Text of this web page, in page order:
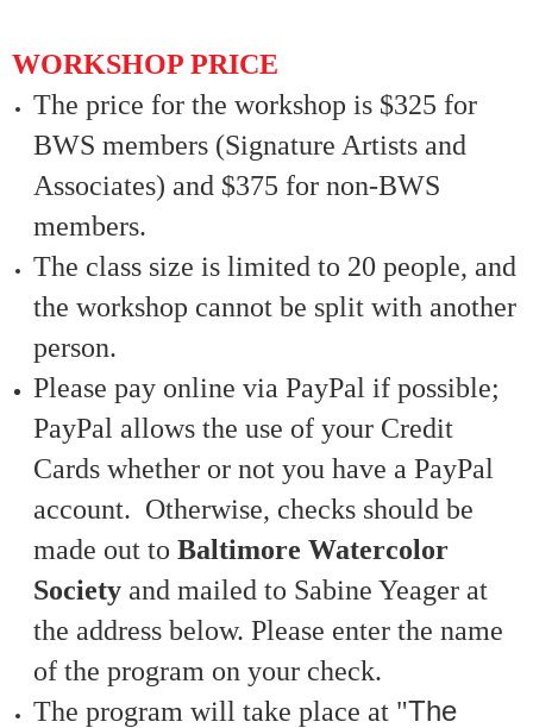
WORKSHOP PRICE
The price for the workshop is $325 for
BWS members (Signature Artists and
Associates) and $375 for non-BWS
members.
The class size is limited to 20 people, and
the workshop cannot be split with another
person.
Please pay online via PayPal if possible;
PayPal allows the use of your Credit
Cards whether or not you have a PayPal
account. Otherwise, checks should be
made out to Baltimore Watercolor
Society and mailed to Sabine Yeager at
the address below. Please enter the name
of the program on your check.
The program will take place at "The